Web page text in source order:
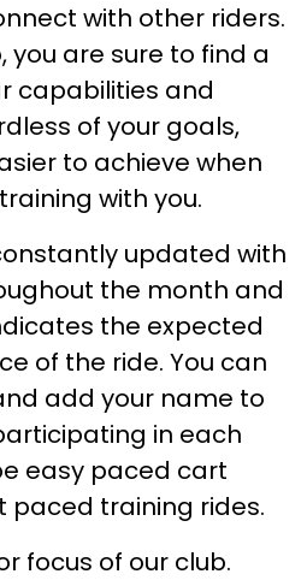
with other riders.
you are sure to find a
capabilities and
of your goals,
to achieve when
with you.
updated with
the month and
the expected
of the ride. You can
add your name to
in each
easy paced cart
paced training rides.
focus of our club.